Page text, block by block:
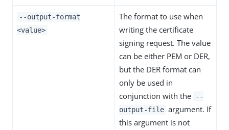
--output-format
<value>
The format to use when
writing the certificate
signing request. The value
can be either PEM or DER,
but the DER format can
only be used in
conjunction with the
--
output-file argument. If
this argument is not